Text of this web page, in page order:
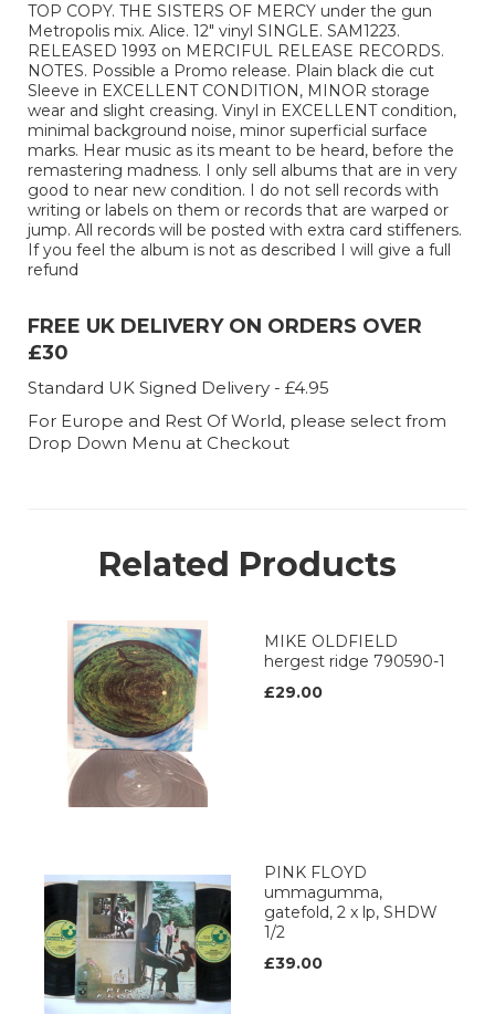
TOP COPY. THE SISTERS OF MERCY under the gun
Metropolis mix. Alice. 12" vinyl SINGLE. SAM1223.
RELEASED 1993 on MERCIFUL RELEASE RECORDS.
NOTES. Possible a Promo release. Plain black die cut
Sleeve in EXCELLENT CONDITION, MINOR storage
wear and slight creasing. Vinyl in EXCELLENT condition,
minimal background noise, minor superficial surface
marks. Hear music as its meant to be heard, before the
remastering madness. I only sell albums that are in very
good to near new condition. I do not sell records with
writing or labels on them or records that are warped or
jump. All records will be posted with extra card stiffeners.
If you feel the album is not as described I will give a full
refund
FREE UK DELIVERY ON ORDERS OVER
£30
Standard UK Signed Delivery - £4.95
For Europe and Rest Of World, please select from
Drop Down Menu at Checkout
Related Products
MIKE OLDFIELD
hergest ridge 790590-1
£29.00
PINK FLOYD
ummagumma,
gatefold, 2 x lp, SHDW
1/2
£39.00